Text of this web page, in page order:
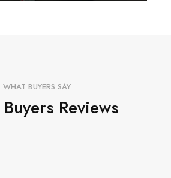
WHAT BUYERS SAY
Reviews